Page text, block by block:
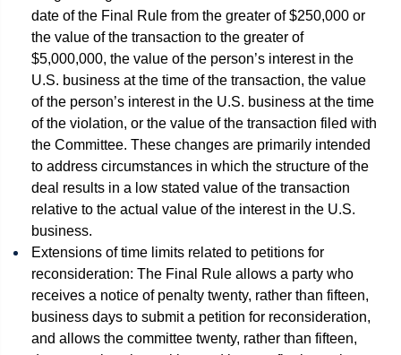
date of the Final Rule from the greater of $250,000 or
the value of the transaction to the greater of
$5,000,000, the value of the person’s interest in the
U.S. business at the time of the transaction, the value
of the person’s interest in the U.S. business at the time
of the violation, or the value of the transaction filed with
the Committee. These changes are primarily intended
to address circumstances in which the structure of the
deal results in a low stated value of the transaction
relative to the actual value of the interest in the U.S.
business.
Extensions of time limits related to petitions for
reconsideration: The Final Rule allows a party who
receives a notice of penalty twenty, rather than fifteen,
business days to submit a petition for reconsideration,
and allows the committee twenty, rather than fifteen,